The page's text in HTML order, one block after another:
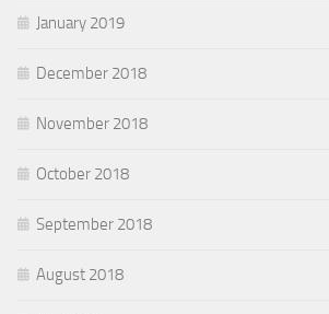
January 2019
December 2018
November 2018
October 2018
September 2018
August 2018